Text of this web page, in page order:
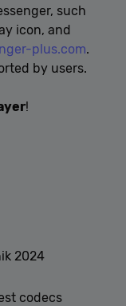
such
icon, and
plus.com.
by users.
!
2024
codecs